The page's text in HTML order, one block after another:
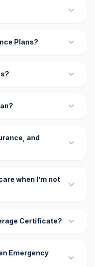
Plans?
and
when I’m not
Certificate?
Emergency